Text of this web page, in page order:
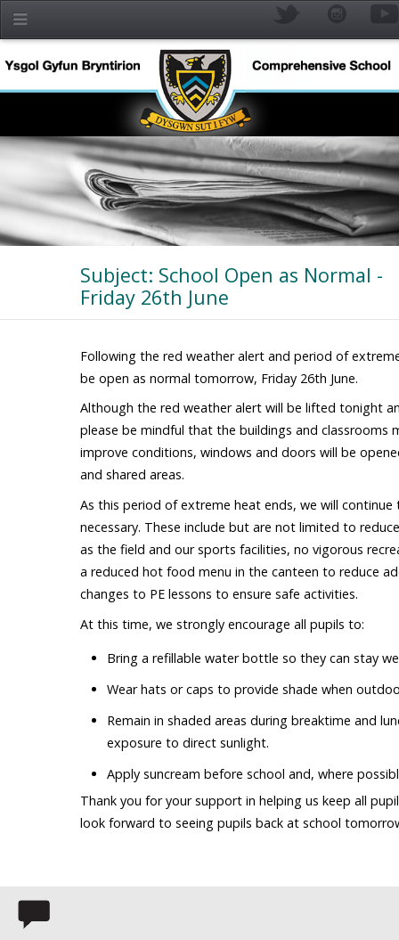
Subject: School Open as Normal -
Friday 26th June
Following the red weather alert and period of
be open as normal tomorrow, Friday 26th June.
Although the red weather alert will be lifted tonight
please be mindful that the buildings and classrooms
improve conditions, windows and doors will be
and shared areas.
As this period of extreme heat ends, we will
necessary. These include but are not limited to
as the field and our sports facilities, no vigorous
a reduced hot food menu in the canteen to reduce
changes to PE lessons to ensure safe activities.
At this time, we strongly encourage all pupils to:
Bring a refillable water bottle so they can stay
Wear hats or caps to provide shade when
Remain in shaded areas during breaktime and
exposure to direct sunlight.
Apply suncream before school and, where
Thank you for your support in helping us keep all
look forward to seeing pupils back at school